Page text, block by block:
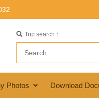
Top search：
Photos Download